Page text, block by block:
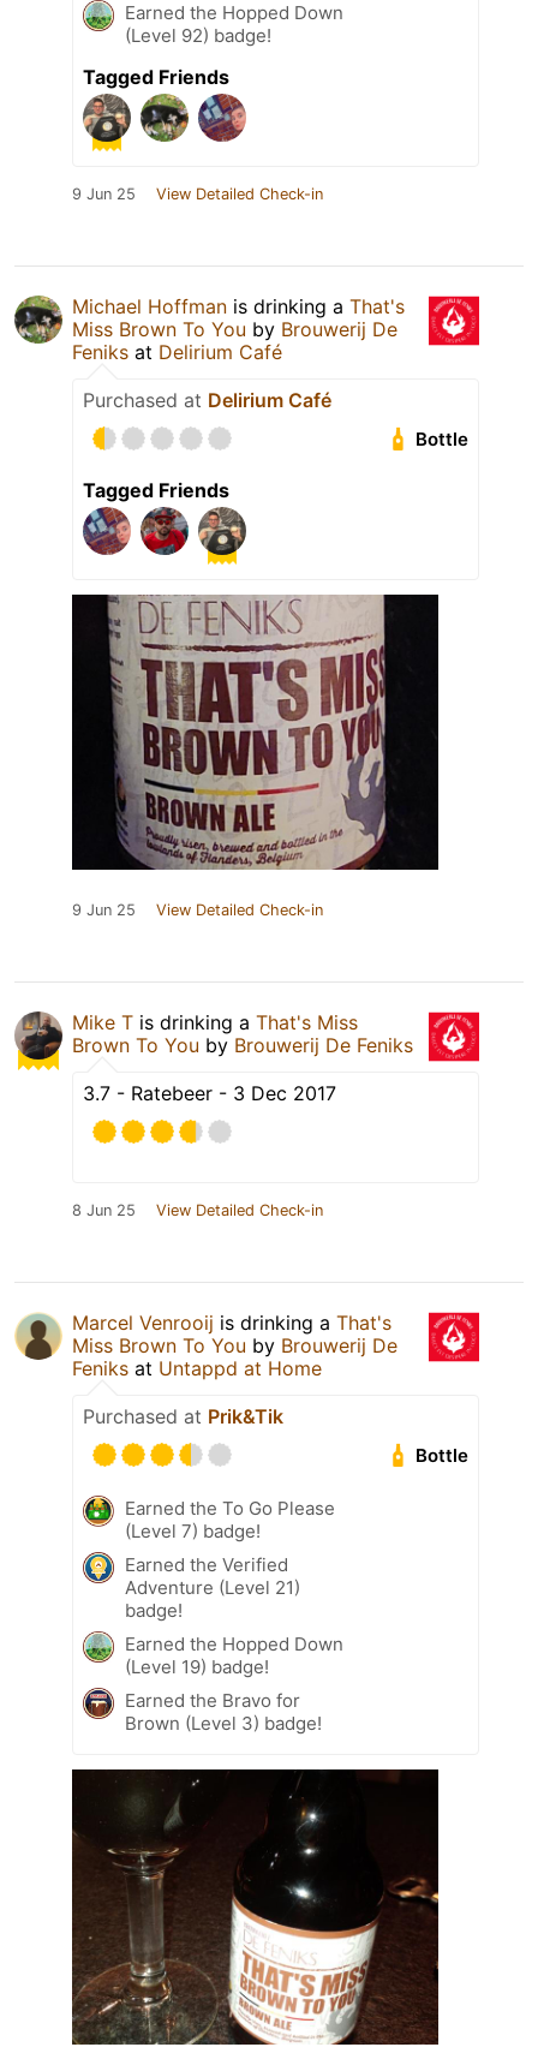
Earned the Hopped Down
(Level 92) badge!
Tagged Friends
9 Jun 25 View Detailed Check-in
Michael Hoffman is drinking a That's
Miss Brown To You by Brouwerij De
Feniks at Delirium Café
Purchased at Delirium Café
Bottle
Tagged Friends
9 Jun 25 View Detailed Check-in
Mike T is drinking a That's Miss
Brown To You by Brouwerij De Feniks
3.7 - Ratebeer - 3 Dec 2017
8 Jun 25 View Detailed Check-in
Marcel Venrooij is drinking a That's
Miss Brown To You by Brouwerij De
Feniks at Untappd at Home
Purchased at Prik&Tik
Bottle
Earned the To Go Please
(Level 7) badge!
Earned the Verified
Adventure (Level 21)
badge!
Earned the Hopped Down
(Level 19) badge!
Earned the Bravo for
Brown (Level 3) badge!